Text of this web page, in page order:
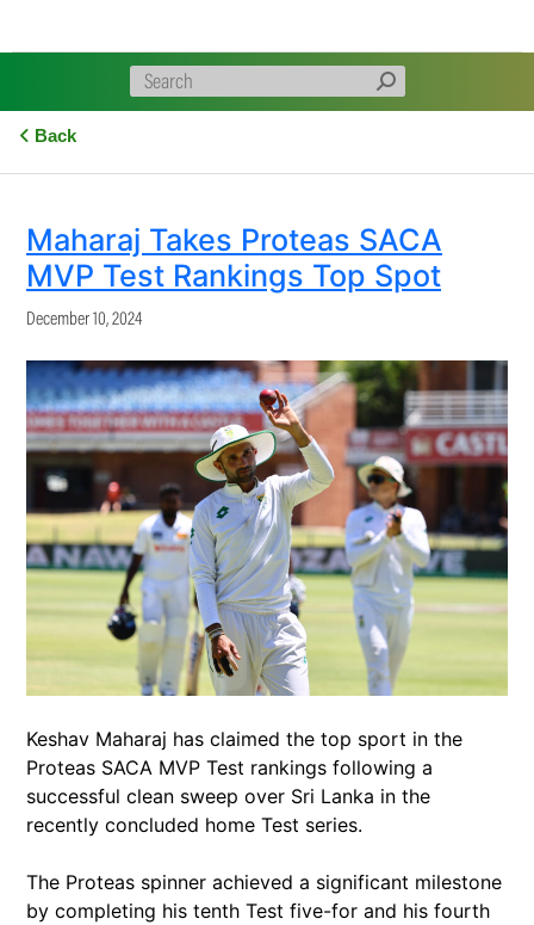
Back
Maharaj Takes Proteas SACA
MVP Test Rankings Top Spot
December 10, 2024
Keshav Maharaj has claimed the top sport in the
Proteas SACA MVP Test rankings following a
successful clean sweep over Sri Lanka in the
recently concluded home Test series.
The Proteas spinner achieved a significant milestone
by completing his tenth Test five-for and his fourth